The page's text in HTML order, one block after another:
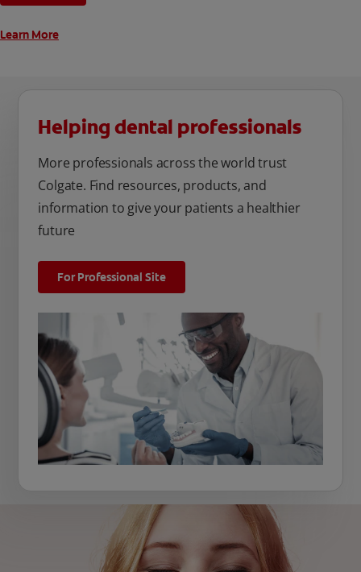
Learn More
Helping dental professionals
More professionals across the world trust
Colgate. Find resources, products, and
information to give your patients a healthier
future
For Professional Site